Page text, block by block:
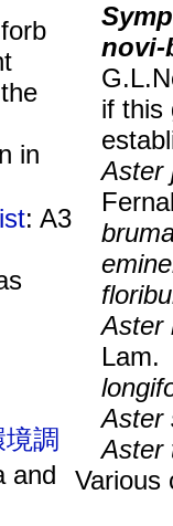
in
: A3
調
and
novi-
if this
Aster
Aster
Aster
Aster
Various